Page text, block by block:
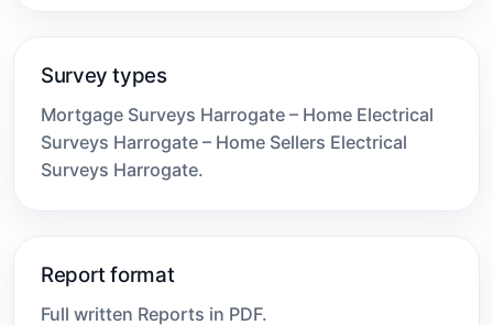
Survey types
Mortgage Surveys Harrogate – Home Electrical
Surveys Harrogate – Home Sellers Electrical
Surveys Harrogate.
Report format
Full written Reports in PDF.